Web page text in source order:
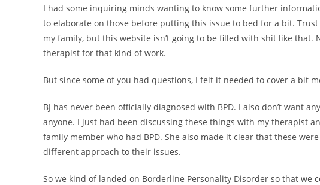
I had some inquiring minds wanting to know some further
to elaborate on those before putting this issue to bed for a bit.
my family, but this website isn’t going to be filled with shit like that.
therapist for that kind of work.
But since some of you had questions, I felt it needed to cover a bit
BJ has never been officially diagnosed with BPD. I also don’t want
anyone. I just had been discussing these things with my therapist
family member who had BPD. She also made it clear that these
different approach to their issues.
So we kind of landed on Borderline Personality Disorder so that we